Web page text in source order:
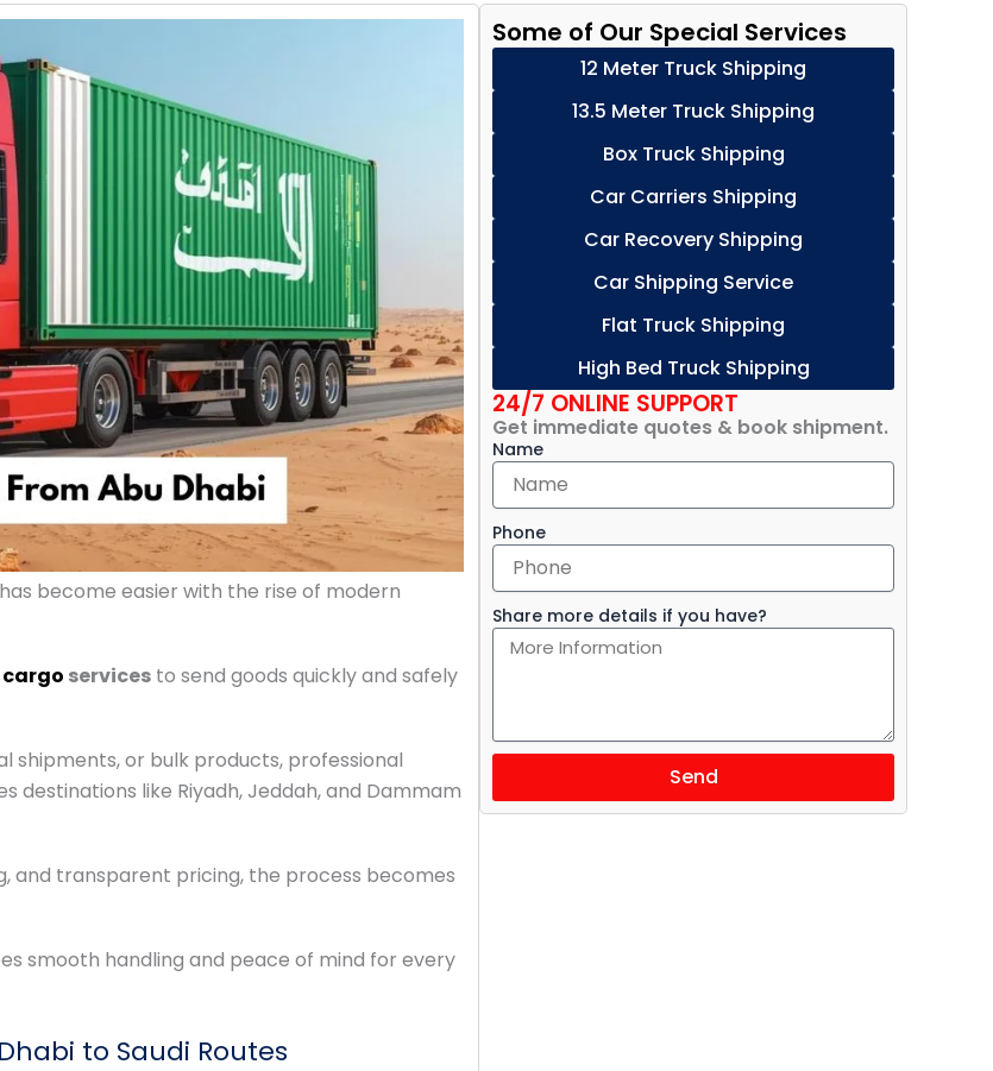
has become easier with the rise of modern
cargo services to send goods quickly and safely
shipments, or bulk products, professional
destinations like Riyadh, Jeddah, and Dammam
and transparent pricing, the process becomes
smooth handling and peace of mind for every
to Saudi Routes
Some of Our Special Services
12 Meter Truck Shipping
13.5 Meter Truck Shipping
Box Truck Shipping
Car Carriers Shipping
Car Recovery Shipping
Car Shipping Service
Flat Truck Shipping
High Bed Truck Shipping
24/7 ONLINE SUPPORT
Get immediate quotes & book shipment.
Name
Phone
Share more details if you have?
Send